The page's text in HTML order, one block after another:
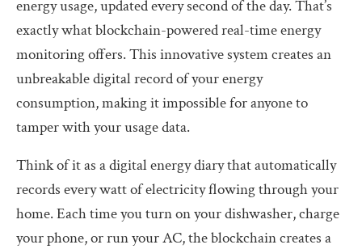
energy usage, updated every second of the day. That’s
exactly what blockchain-powered real-time energy
monitoring offers. This innovative system creates an
unbreakable digital record of your energy
consumption, making it impossible for anyone to
tamper with your usage data.
Think of it as a digital energy diary that automatically
records every watt of electricity flowing through your
home. Each time you turn on your dishwasher, charge
your phone, or run your AC, the blockchain creates a